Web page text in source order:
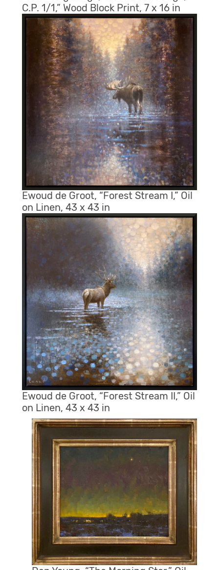
C.P. 1/1,” Wood Block Print, 7 x 16 in
Ewoud de Groot, “Forest Stream I,” Oil
on Linen, 43 x 43 in
Ewoud de Groot, “Forest Stream II,” Oil
on Linen, 43 x 43 in